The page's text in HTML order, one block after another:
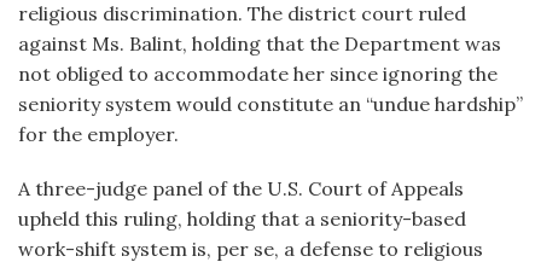
religious discrimination. The district court ruled
against Ms. Balint, holding that the Department was
not obliged to accommodate her since ignoring the
seniority system would constitute an “undue hardship”
for the employer.
A three-judge panel of the U.S. Court of Appeals
upheld this ruling, holding that a seniority-based
work-shift system is, per se, a defense to religious